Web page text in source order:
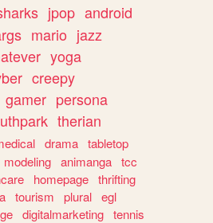
jpop android
mario jazz
yoga
creepy
gamer persona
therian
drama tabletop
modeling animanga tcc
homepage thrifting
tourism plural egl
digitalmarketing tennis